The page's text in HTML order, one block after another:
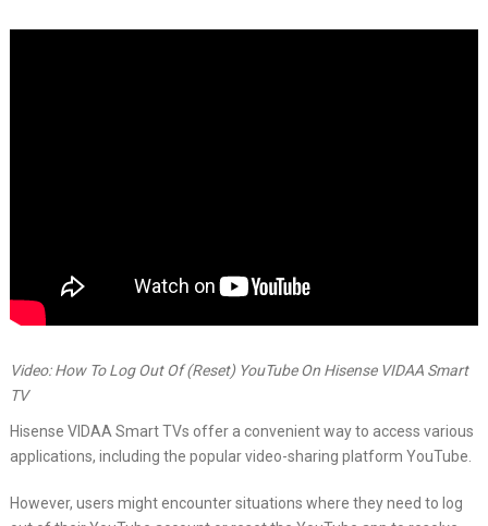
Video: How To Log Out Of (Reset) YouTube On Hisense VIDAA Smart
TV
Hisense VIDAA Smart TVs offer a convenient way to access various
applications, including the popular video-sharing platform YouTube.
However, users might encounter situations where they need to log